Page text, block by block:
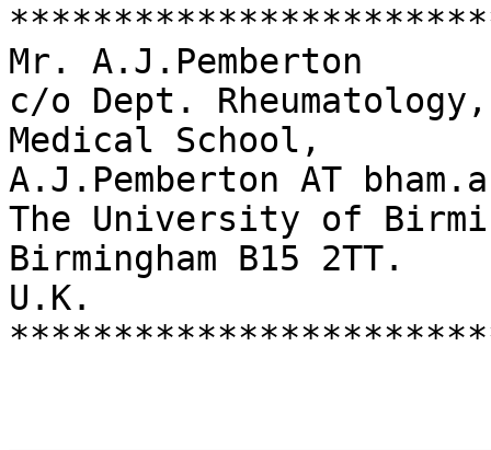
Mr. A.J.Pemberton
c/o Dept.
Medical School,
A.J.Pemberton AT
The University of
Birmingham B15 2TT.
U.K.